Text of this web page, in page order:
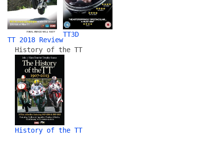
TT 2018 Review
TT3D
History of the TT
History of the TT